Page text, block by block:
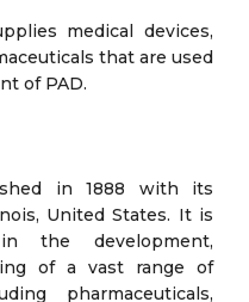
medical devices,
that are used
of PAD.
in 1888 with its
United States. It is
the development,
of a vast range of
pharmaceuticals,